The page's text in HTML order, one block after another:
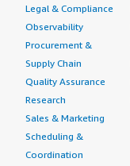
Legal & Compliance
Observability
Procurement &
Supply Chain
Quality Assurance
Research
Sales & Marketing
Scheduling &
Coordination